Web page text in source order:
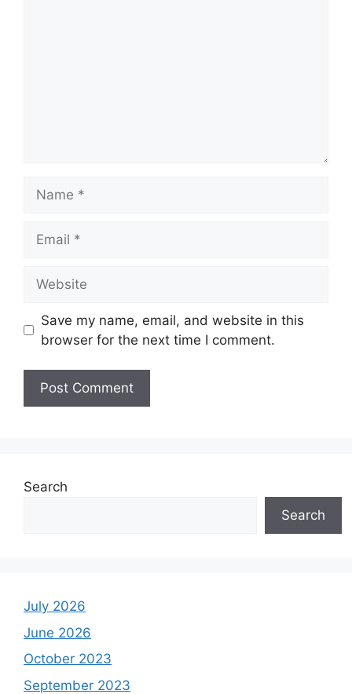
Save my name, email, and website in this
browser for the next time I comment.
Search
Search
July 2026
June 2026
October 2023
September 2023